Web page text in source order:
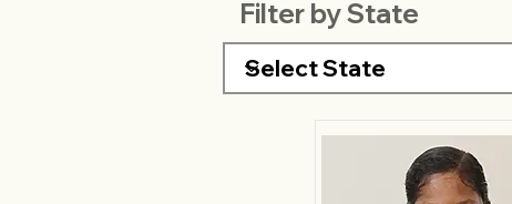
Filter by State